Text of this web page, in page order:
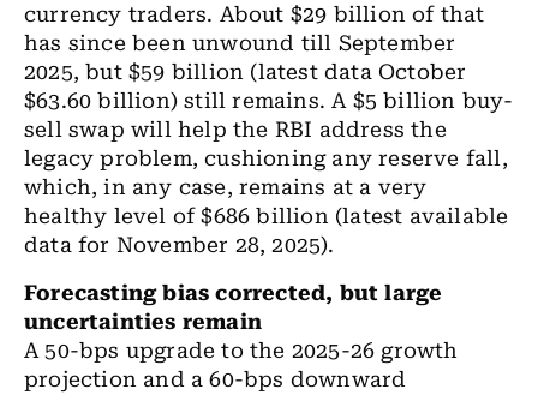
currency traders. About $29 billion of that
has since been unwound till September
2025, but $59 billion (latest data October
$63.60 billion) still remains. A $5billion buy-
sell swap will help the RBI address the
legacy problem, cushioning any reserve fall,
which, in any case, remains at a very
healthy level of $686billion(latest available
data for November 28, 2025).
Forecasting bias corrected, but large
uncertainties remain
A 50-bps upgrade to the 2025-26 growth
projection and a 60-bps downward